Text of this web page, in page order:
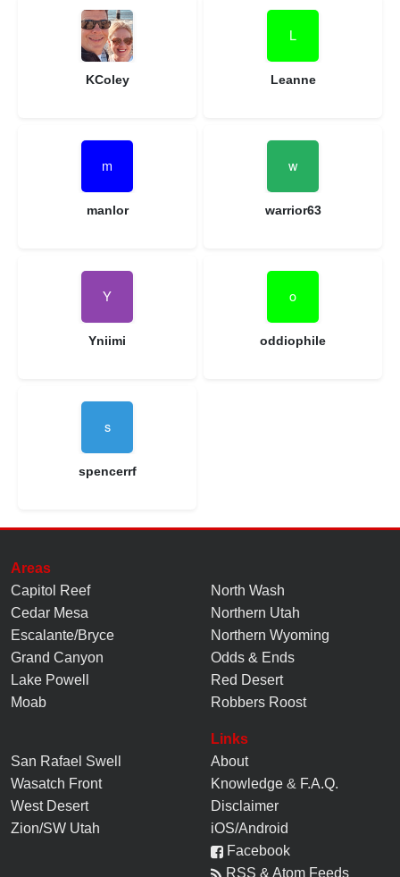
KColey Leanne
manlor warrior63
Yniimi oddiophile
spencerrf
Areas
Capitol Reef
Cedar Mesa
Escalante/Bryce
Grand Canyon
Lake Powell
Moab
North Wash
Northern Utah
Northern Wyoming
Odds & Ends
Red Desert
Robbers Roost
San Rafael Swell
Wasatch Front
West Desert
Zion/SW Utah
Links
About
Knowledge & F.A.Q.
Disclaimer
iOS/Android
Facebook
RSS & Atom Feeds